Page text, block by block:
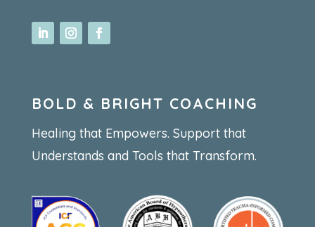
BOLD & BRIGHT COACHING
Healing that Empowers. Support that
Understands and Tools that Transform.